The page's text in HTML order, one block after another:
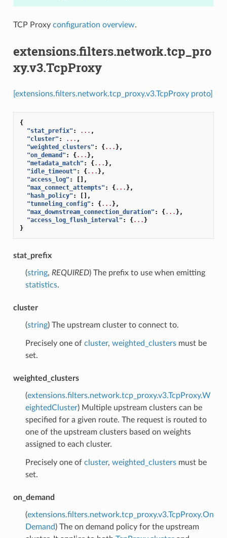
TCP Proxy configuration overview.
extensions.filters.network.tcp_pro
xy.v3.TcpProxy
[extensions.filters.network.tcp_proxy.v3.TcpProxy proto]
{
"stat_prefix" : ... ,
"cluster" : ... ,
"weighted_clusters" : {... },
"on_demand" : {... },
"metadata_match" : {... },
"idle_timeout" : {... },
"access_log" :
[],
"max_connect_attempts" : {... },
"hash_policy" :
[],
"tunneling_config" : {... },
"max_downstream_connection_duration" : {... },
"access_log_flush_interval" : {... }
}
stat_prefix
(string, REQUIRED) The prefix to use when emitting
statistics.
cluster
(string) The upstream cluster to connect to.
Precisely one of cluster, weighted_clustersmust be
set.
weighted_clusters
(extensions.filters.network.tcp_proxy.v3.TcpProxy.W
eightedCluster) Multiple upstream clusters can be
specified for a given route. The request is routed to
one of the upstream clusters based on weights
assigned to each cluster.
Precisely one of cluster, weighted_clustersmust be
set.
on_demand
(extensions.filters.network.tcp_proxy.v3.TcpProxy.On
Demand) The on demand policy for the upstream